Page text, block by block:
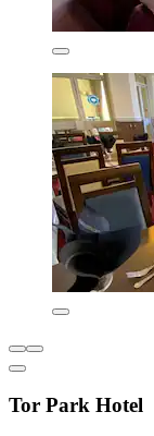
Tor Park Hotel